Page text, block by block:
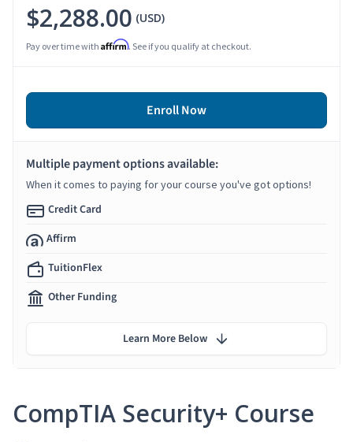
CompTIA Security+ Course
$2,288.00 (USD)
Pay over time with Affirm. See if you qualify at checkout.
Enroll Now
Multiple payment options available:
When it comes to paying for your course you've got options!
Credit Card
Affirm
TuitionFlex
Other Funding
Learn More Below